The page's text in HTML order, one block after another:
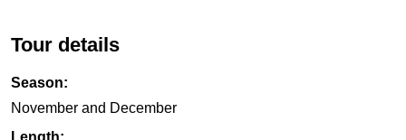
Tour details
Season:
November and December
Length: